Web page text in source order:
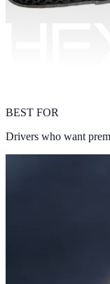
BEST FOR
Drivers who want